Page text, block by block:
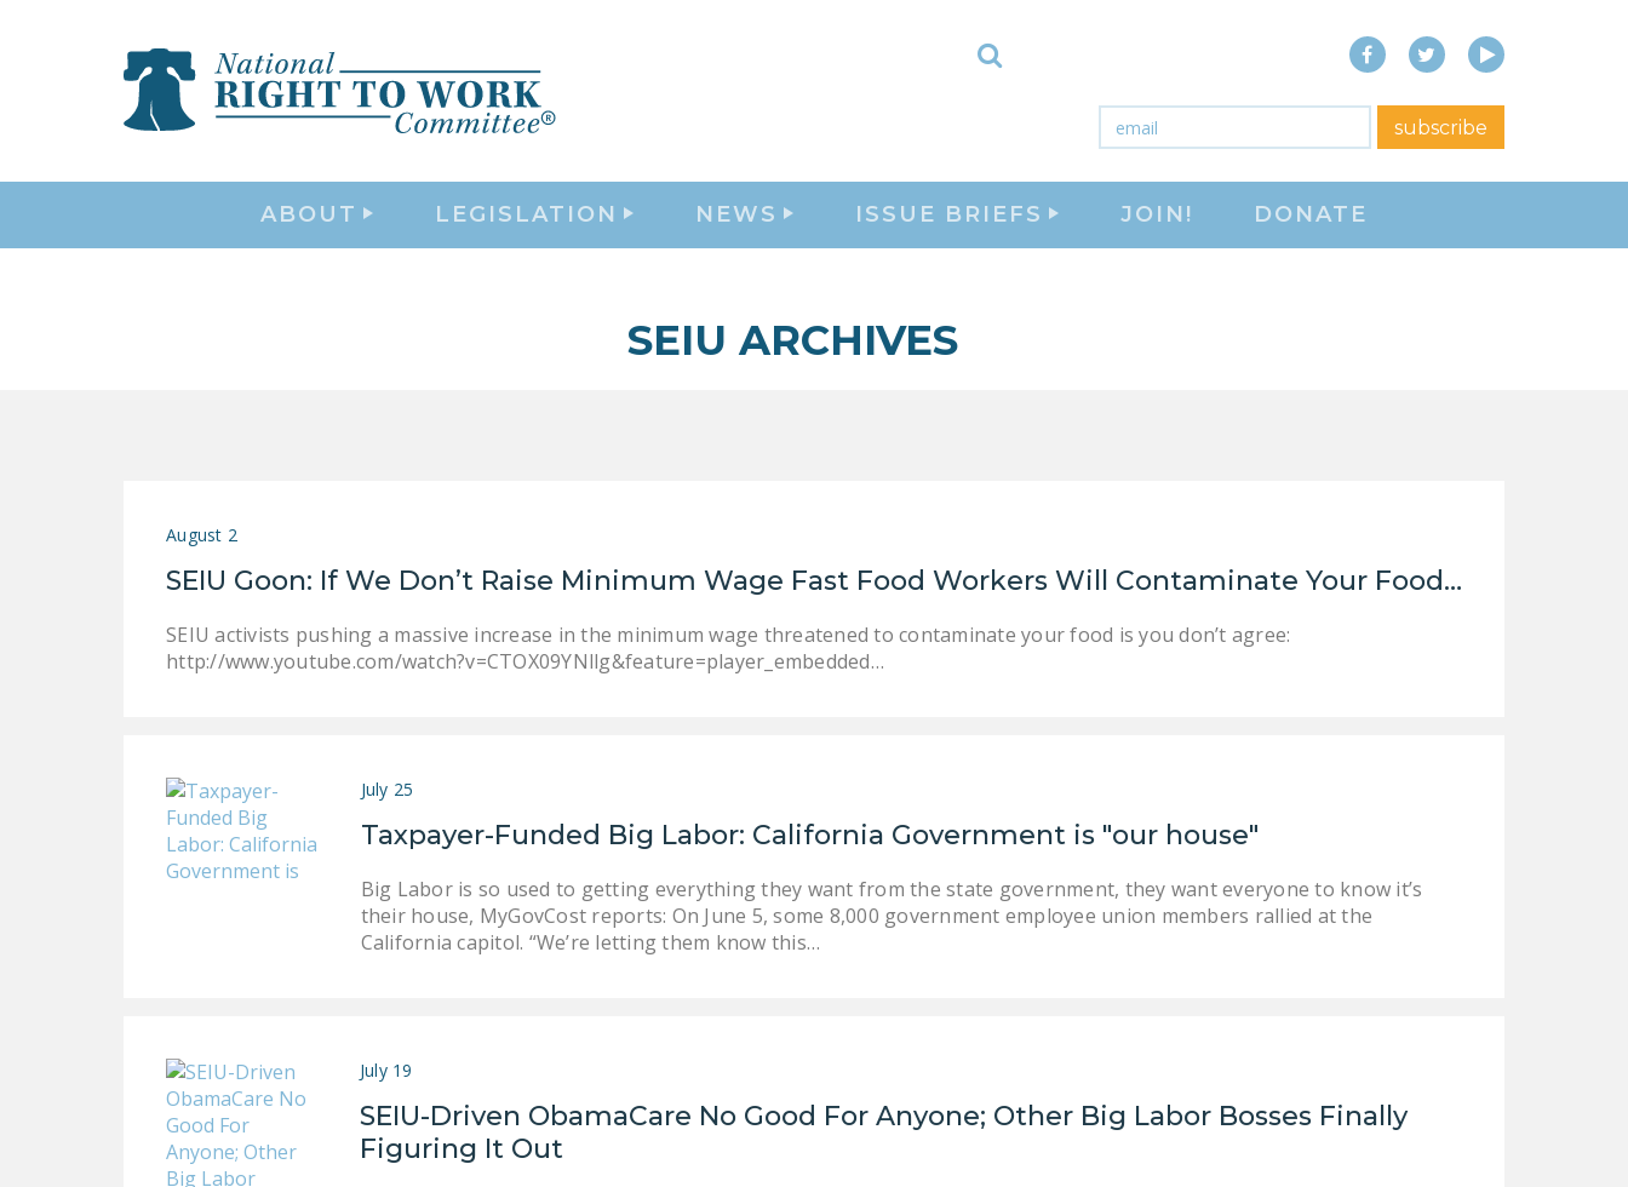
Toggle
FacebookTwitterYouTube
Email* subscribe
ABOUT LEGISLATION NEWS ISSUE BRIEFS JOIN! DONATE
close menu
ABOUT
THE NATIONAL
RIGHT TO WORK ACT
NEWSLETTER
SEIU ARCHIVES
August 2
SEIU Goon: If We Don’t Raise Minimum Wage Fast Food Workers Will Contaminate Your Food…
SEIU activists pushing a massive increase in the minimum wage threatened to contaminate your food is you don’t agree:
http://www.youtube.com/watch?v=CTOX09YNllg&feature=player_embedded…
July 25
Taxpayer-Funded Big Labor: California Government is "our house"
Big Labor is so used to getting everything they want from the state government, they want everyone to know it’s
their house, MyGovCost reports: On June 5, some 8,000 government employee union members rallied at the
California capitol. “We’re letting them know this…
July 19
SEIU-Driven ObamaCare No Good For Anyone; Other Big Labor Bosses Finally
Figuring It Out